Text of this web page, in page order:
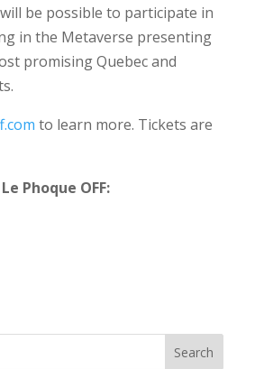
be possible to participate in
in the Metaverse presenting
promising Quebec and
to learn more. Tickets are
Phoque OFF:
Search